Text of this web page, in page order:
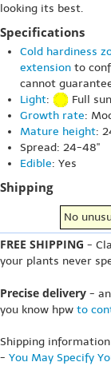
looking its best.
Specifications
Cold hardiness
extension to
cannot
Light: Full
Growth rate:
Mature height:
Spread: 24-48"
Edible: Yes
Shipping
No
FREE SHIPPING -
your plants never
Precise delivery -
you know hpw to
Shipping
- You May Specify